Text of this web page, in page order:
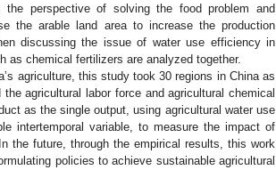
perspective of solving the food problem and
the arable land area to increase the production
discussing the issue of water use efficiency in
as chemical fertilizers are analyzed together.
agriculture, this study took 30 regions in China as
agricultural labor force and agricultural chemical
as the single output, using agricultural water use
intertemporal variable, to measure the impact of
the future, through the empirical results, this work
policies to achieve sustainable agricultural